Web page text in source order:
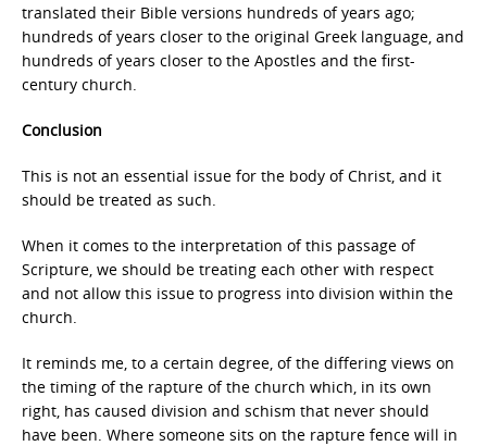
translated their Bible versions hundreds of years ago;
hundreds of years closer to the original Greek language, and
hundreds of years closer to the Apostles and the first-
century church.
Conclusion
This is not an essential issue for the body of Christ, and it
should be treated as such.
When it comes to the interpretation of this passage of
Scripture, we should be treating each other with respect
and not allow this issue to progress into division within the
church.
It reminds me, to a certain degree, of the differing views on
the timing of the rapture of the church which, in its own
right, has caused division and schism that never should
have been. Where someone sits on the rapture fence will in